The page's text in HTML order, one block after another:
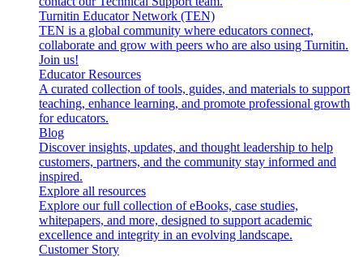
Turnitin Educator Network (TEN)
TEN is a global community where educators connect,
collaborate and grow with peers who are also using Turnitin.
Join us!
Educator Resources
A curated collection of tools, guides, and materials to support
teaching, enhance learning, and promote professional growth
for educators.
Blog
Discover insights, updates, and thought leadership to help
customers, partners, and the community stay informed and
inspired.
Explore all resources
Explore our full collection of eBooks, case studies,
whitepapers, and more, designed to support academic
excellence and integrity in an evolving landscape.
Customer Story